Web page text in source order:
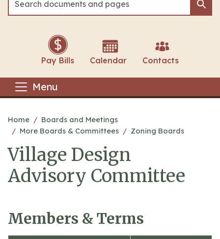
Pay Bills Calendar Contacts
Menu
Main content
Home
Boards and Meetings
More Boards & Committees
Zoning Boards
Village Design
Advisory Committee
Members & Terms